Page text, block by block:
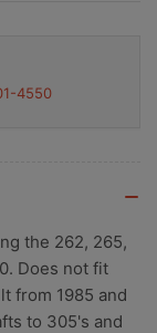
4550
the 262, 265,
Does not fit
from 1985 and
to 305's and